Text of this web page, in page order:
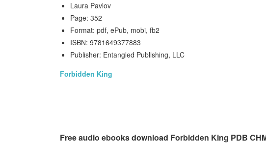
Laura Pavlov
Page: 352
Format: pdf, ePub, mobi, fb2
ISBN: 9781649377883
Publisher: Entangled Publishing, LLC
Forbidden King
Free audio ebooks download Forbidden King PDB